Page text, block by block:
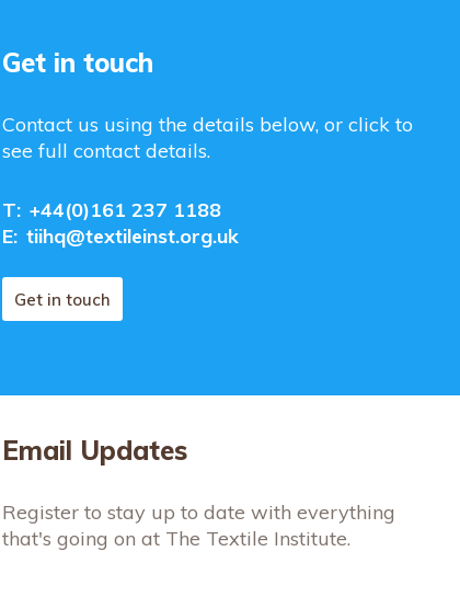
Get in touch
Contact us using the details below, or click to
see full contact details.
T: +44(0)161 237 1188
E: tiihq@textileinst.org.uk
Get in touch
Email Updates
Register to stay up to date with everything
that's going on at The Textile Institute.